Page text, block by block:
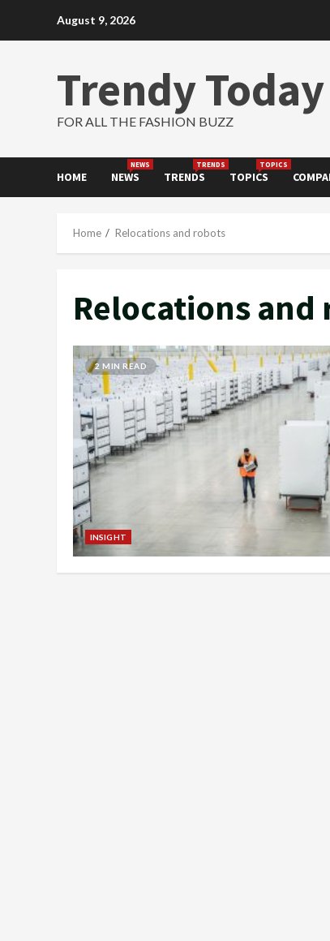
August 9, 2026
Trendy Today
FOR ALL THE FASHION BUZZ
HOME NEWS
NEWS
TRENDS
TRENDS
TOPICS
TOPICS
Home Relocations and robots
Relocations and
2 MIN READ
INSIGHT